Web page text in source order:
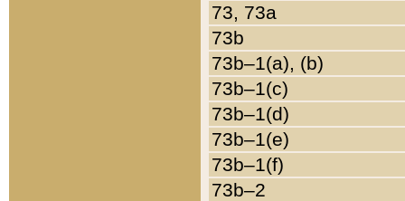
73, 73a
73b
73b–1(a), (b)
73b–1(c)
73b–1(d)
73b–1(e)
73b–1(f)
73b–2